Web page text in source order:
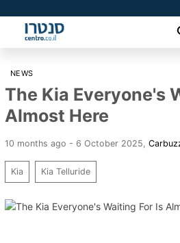
NEWS
The Kia Everyone's
Almost Here
10 months ago - 6 October 2025
Kia Kia Telluride